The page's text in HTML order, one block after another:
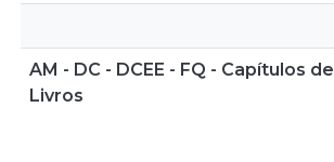
AM - DC - DCEE - FQ - Capítulos de
Livros